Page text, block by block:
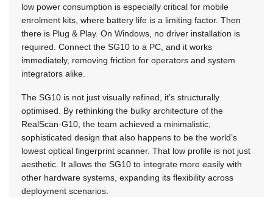
low power consumption is especially critical for mobile
enrolment kits, where battery life is a limiting factor. Then
there is Plug & Play. On Windows, no driver installation is
required. Connect the SG10 to a PC, and it works
immediately, removing friction for operators and system
integrators alike.
The SG10 is not just visually refined, it’s structurally
optimised. By rethinking the bulky architecture of the
RealScan-G10, the team achieved a minimalistic,
sophisticated design that also happens to be the world’s
lowest optical fingerprint scanner. That low profile is not just
aesthetic. It allows the SG10 to integrate more easily with
other hardware systems, expanding its flexibility across
deployment scenarios.